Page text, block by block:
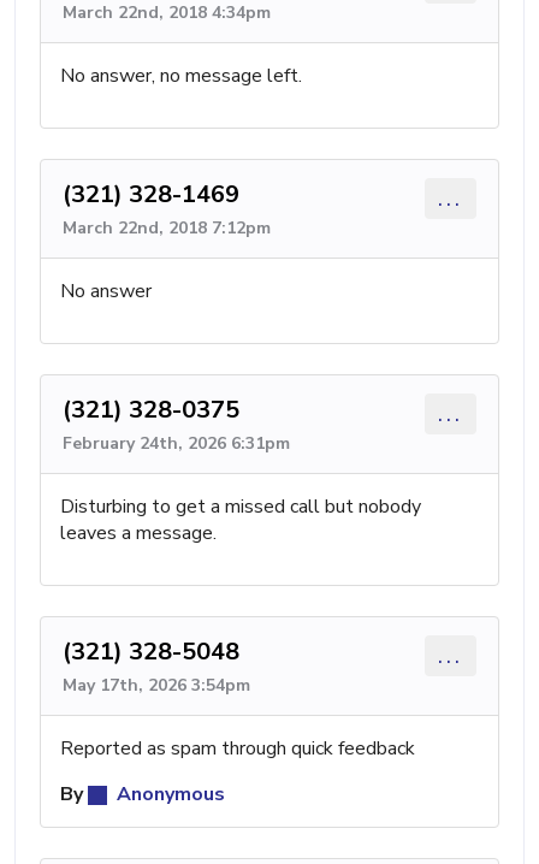
March 22nd, 2018 4:34pm
No answer, no message left.
(321) 328-1469
March 22nd, 2018 7:12pm
...
No answer
(321) 328-0375
February 24th, 2026 6:31pm
...
Disturbing to get a missed call but nobody
leaves a message.
(321) 328-5048
May 17th, 2026 3:54pm
...
Reported as spam through quick feedback
By
Anonymous